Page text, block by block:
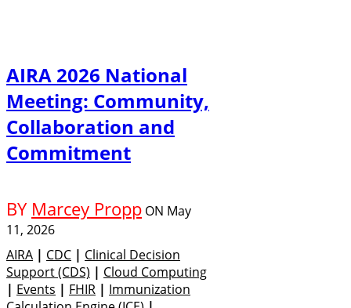
AIRA 2026 National
Meeting: Community,
Collaboration and
Commitment
BY Marcey Propp ON May
11, 2026
AIRA | CDC | Clinical Decision
Support (CDS) | Cloud Computing
| Events | FHIR | Immunization